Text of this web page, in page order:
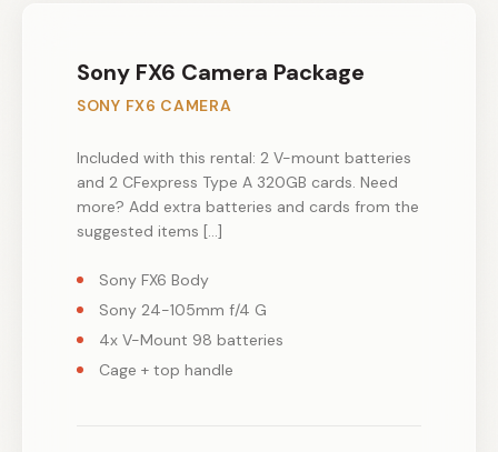
Sony FX6 Camera Package
SONY FX6 CAMERA
Included with this rental: 2 V-mount batteries
and 2 CFexpress Type A 320GB cards. Need
more? Add extra batteries and cards from the
suggested items […]
Sony FX6 Body
Sony 24-105mm f/4 G
4x V-Mount 98 batteries
Cage + top handle